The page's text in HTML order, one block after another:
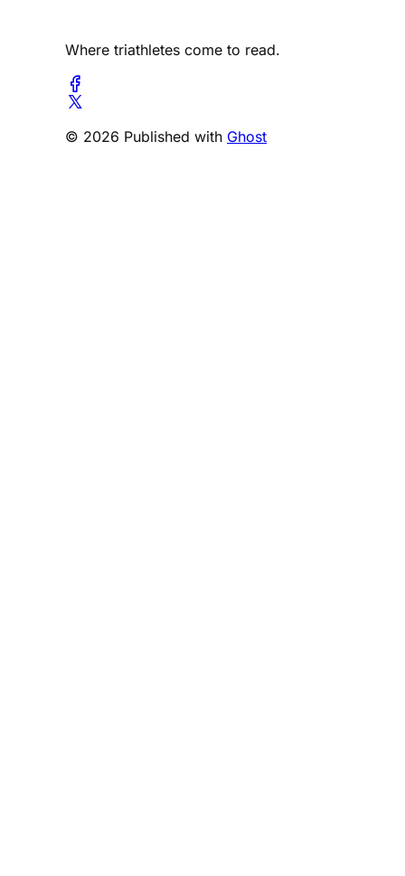
Where triathletes come to read.
© 2026 Published with Ghost